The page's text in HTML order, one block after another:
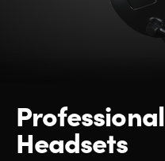
Professional
Headsets